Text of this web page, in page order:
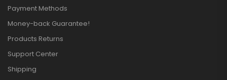
Payment Methods
Money-back Guarantee!
Products Returns
Support Center
Shipping